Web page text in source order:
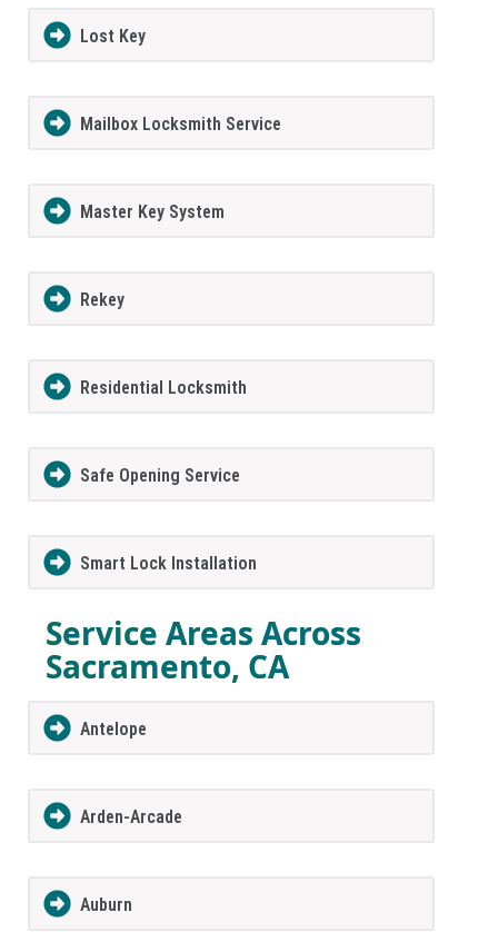
Lost Key
Mailbox Locksmith Service
Master Key System
Rekey
Residential Locksmith
Safe Opening Service
Smart Lock Installation
Service Areas Across
Sacramento, CA
Antelope
Arden-Arcade
Auburn